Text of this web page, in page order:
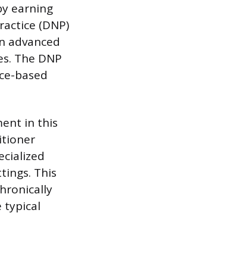
earning
(DNP)
advanced
The DNP
based
in this
This
typical